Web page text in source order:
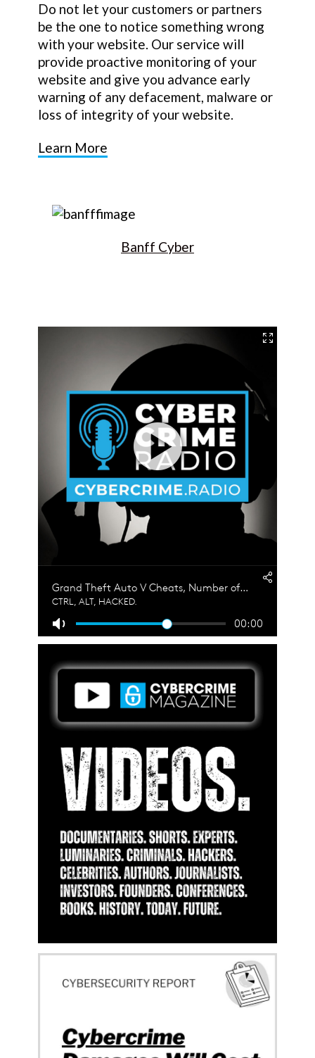
Do not let your customers or partners
be the one to notice something wrong
with your website. Our service will
provide proactive monitoring of your
website and give you advance early
warning of any defacement, malware or
loss of integrity of your website.
Learn More
Banff Cyber